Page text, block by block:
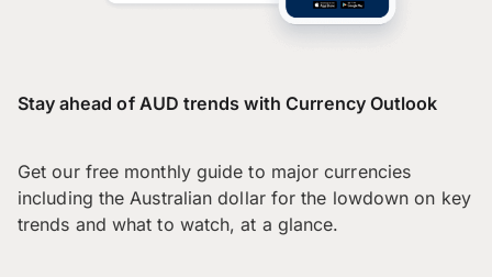
Stay ahead of AUD trends with Currency Outlook
Get our free monthly guide to major currencies
including the Australian dollar for the lowdown on key
trends and what to watch, at a glance.